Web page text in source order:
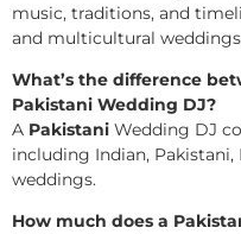
music, traditions, and
and multicultural
What’s the difference
Pakistani Wedding DJ?
A Pakistani Wedding DJ
including Indian,
weddings.
How much does a